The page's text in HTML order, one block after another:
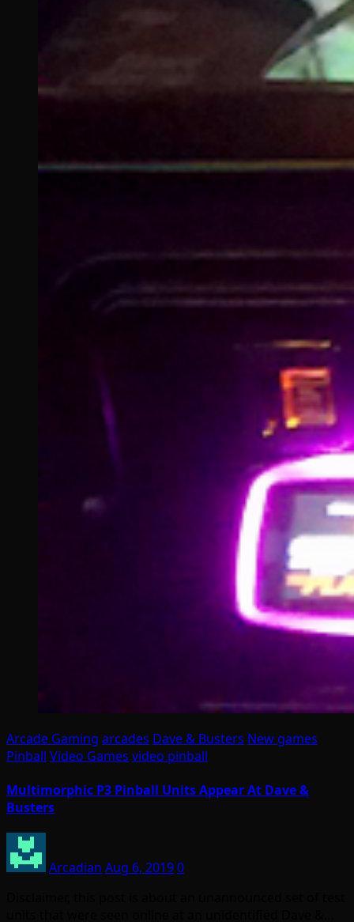
Arcade Gaming arcades Dave & Busters New games
Pinball Video Games video pinball
Multimorphic P3 Pinball Units Appear At Dave &
Busters
Arcadian Aug 6, 20190